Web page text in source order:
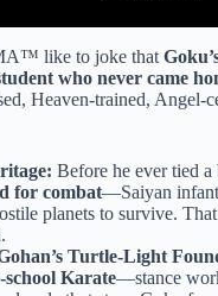
like to joke that
who never came
Heaven-trained, Angel-
Before he ever tied
for combat—Saiyan
planets to survive.
Turtle-Light
school Karate—stance